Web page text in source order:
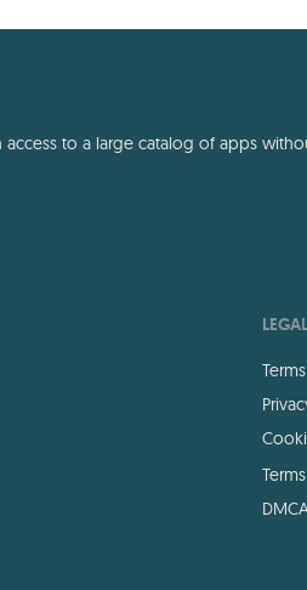
to a large catalog of apps
LEGAL